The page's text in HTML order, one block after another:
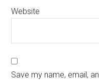
Website
Save my name, email,